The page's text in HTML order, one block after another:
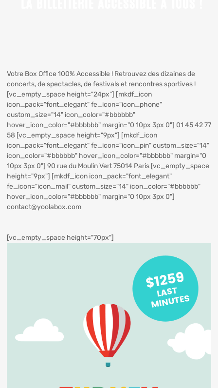
Votre Box Office 100% Accessible ! Retrouvez des dizaines de
concerts, de spectacles, de festivals et rencontres sportives !
[vc_empty_space height="24px"] [mkdf_icon
icon_pack="font_elegant" fe_icon="icon_phone"
custom_size="14" icon_color="#bbbbbb"
hover_icon_color="#bbbbbb" margin="0 10px 3px 0"] 01 45 42 77
58 [vc_empty_space height="9px"] [mkdf_icon
icon_pack="font_elegant" fe_icon="icon_pin" custom_size="14"
icon_color="#bbbbbb" hover_icon_color="#bbbbbb" margin="0
10px 3px 0"] 90 rue du Moulin Vert 75014 Paris [vc_empty_space
height="9px"] [mkdf_icon icon_pack="font_elegant"
fe_icon="icon_mail" custom_size="14" icon_color="#bbbbbb"
hover_icon_color="#bbbbbb" margin="0 10px 3px 0"]
contact@yoolabox.com
[vc_empty_space height="70px"]